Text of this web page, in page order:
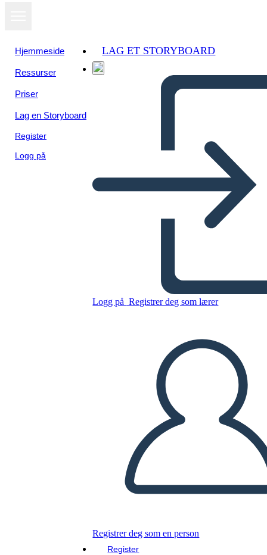
Hjemmeside
Ressurser
Priser
Lag en Storyboard
Register
Logg på
LAG ET STORYBOARD
Logg på Registrer deg som lærer
Registrer deg som en person
Register
LAGE ET STORYBOARD
SPILLE AV LYSBILDEFREMVISNING
LES FOR MEG
Vis som
lysbildefremvisning